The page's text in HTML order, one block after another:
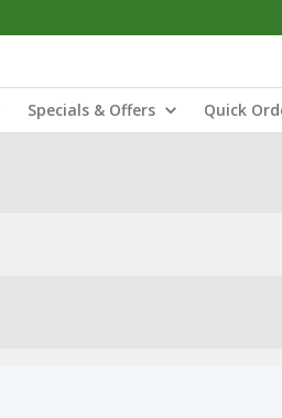
Specials & Offers Quick